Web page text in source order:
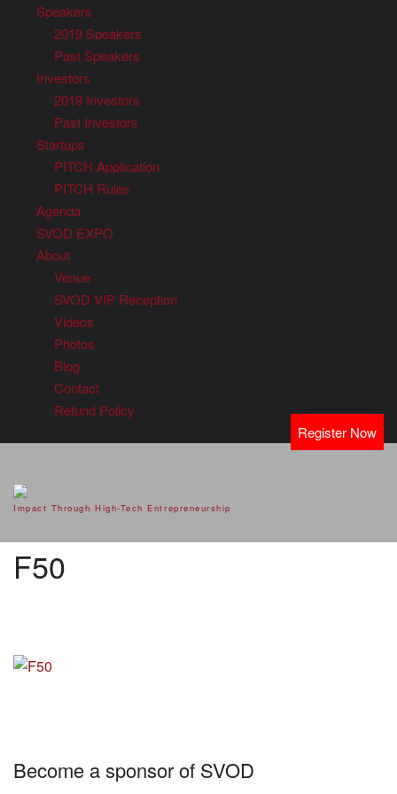
Speakers
2019 Speakers
Past Speakers
Investors
2019 Investors
Past Investors
Startups
PITCH Application
PITCH Rules
Agenda
SVOD EXPO
About
Venue
SVOD VIP Reception
Videos
Photos
Blog
Contact
Refund Policy
Register Now
SVOD – Silicon Valley Open
Doors
Impact Through High-Tech Entrepreneurship
F50
Become a sponsor of SVOD